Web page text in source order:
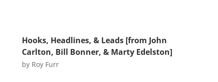
Hooks, Headlines, & Leads [from John
Carlton, Bill Bonner, & Marty Edelston]
by Roy Furr